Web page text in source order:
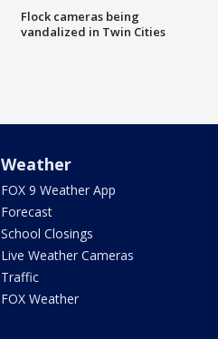
Flock cameras being
vandalized in Twin Cities
Weather
FOX 9 Weather App
Forecast
School Closings
Live Weather Cameras
Traffic
FOX Weather